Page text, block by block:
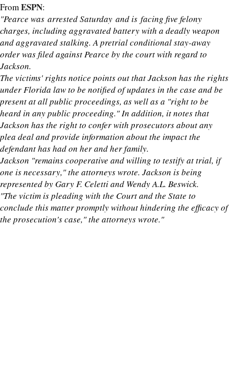
FromESPN:
"Pearce was arrested Saturday and is facing five felony
charges, including aggravated battery with a deadly weapon
and aggravated stalking. A pretrial conditional stay-away
order was filed against Pearce by the court with regard to
Jackson.
The victims' rights notice points out that Jackson has the rights
under Florida law to be notified of updates in the case and be
present at all public proceedings, as well as a "right to be
heard in any public proceeding." In addition, it notes that
Jackson has the right to confer with prosecutors about any
plea deal and provide information about the impact the
defendant has had on her and her family.
Jackson "remains cooperative and willing to testify at trial, if
one is necessary," the attorneys wrote. Jackson is being
represented by Gary F. Celetti and Wendy A.L. Beswick.
"The victim is pleading with the Court and the State to
conclude this matter promptly without hindering the efficacy of
the prosecution's case," the attorneys wrote."